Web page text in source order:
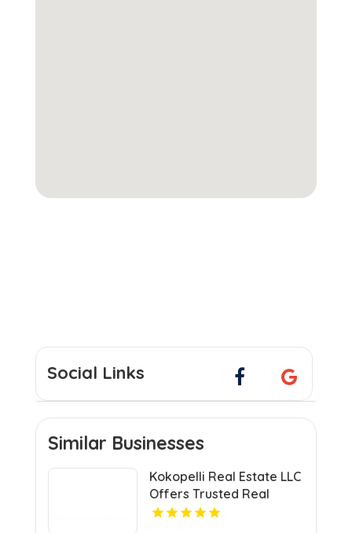
Social Links
Similar Businesses
Kokopelli Real Estate LLC
Offers Trusted Real
Estate Agents In Grand